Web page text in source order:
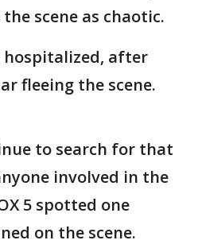
scene as chaotic.
hospitalized, after
fleeing the scene.
to search for that
involved in the
5 spotted one
on the scene.